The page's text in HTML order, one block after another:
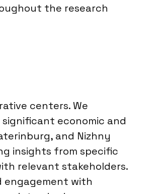
the research
centers. We
economic and
and Nizhny
insights from specific
relevant stakeholders.
engagement with